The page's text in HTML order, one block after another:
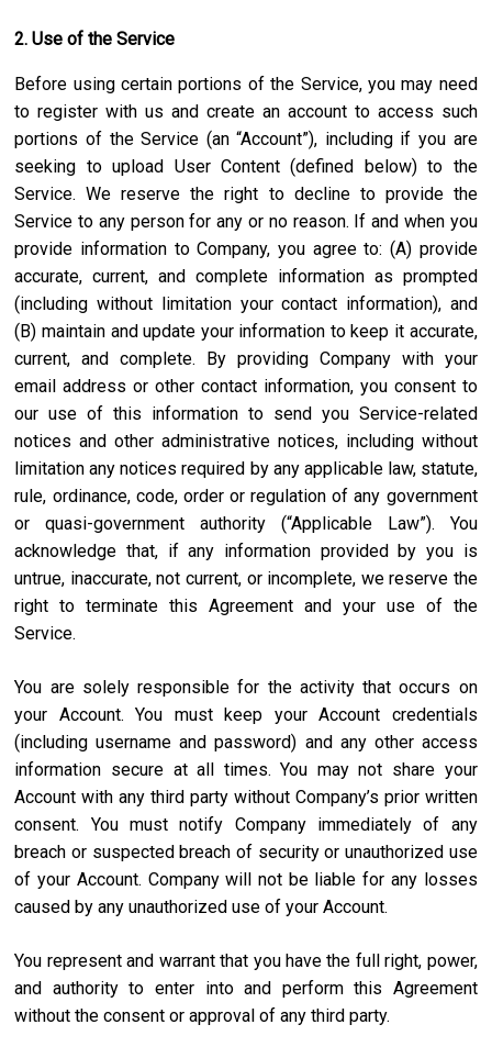
2. Use of the Service
Before using certain portions of the Service, you may need
to register with us and create an account to access such
portions of the Service (an “Account”), including if you are
seeking to upload User Content (defined below) to the
Service. We reserve the right to decline to provide the
Service to any person for any or no reason. If and when you
provide information to Company, you agree to: (A) provide
accurate, current, and complete information as prompted
(including without limitation your contact information), and
(B) maintain and update your information to keep it accurate,
current, and complete. By providing Company with your
email address or other contact information, you consent to
our use of this information to send you Service-related
notices and other administrative notices, including without
limitation any notices required by any applicable law, statute,
rule, ordinance, code, order or regulation of any government
or quasi-government authority (“Applicable Law”). You
acknowledge that, if any information provided by you is
untrue, inaccurate, not current, or incomplete, we reserve the
right to terminate this Agreement and your use of the
Service.
You are solely responsible for the activity that occurs on
your Account. You must keep your Account credentials
(including username and password) and any other access
information secure at all times. You may not share your
Account with any third party without Company’s prior written
consent. You must notify Company immediately of any
breach or suspected breach of security or unauthorized use
of your Account. Company will not be liable for any losses
caused by any unauthorized use of your Account.
You represent and warrant that you have the full right, power,
and authority to enter into and perform this Agreement
without the consent or approval of any third party.